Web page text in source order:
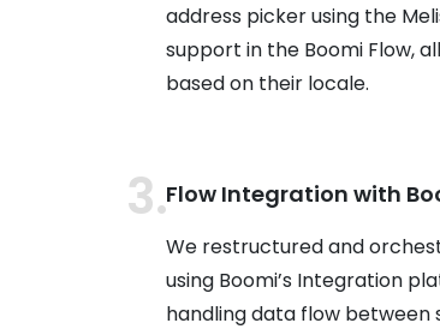
address picker using the
support in the Boomi Flow,
based on their locale.
Flow Integration with
We restructured and
using Boomi’s Integration
handling data flow between